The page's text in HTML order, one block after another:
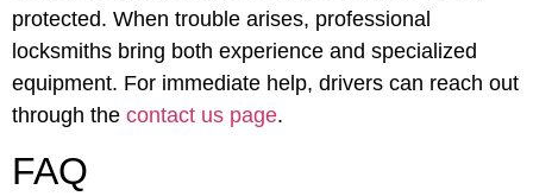
protected. When trouble arises, professional
locksmiths bring both experience and specialized
equipment. For immediate help, drivers can reach out
through the contact us page.
FAQ